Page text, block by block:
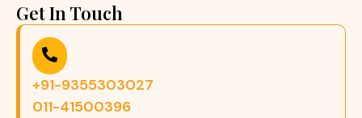
Get In Touch
+91-9355303027
011-41500396